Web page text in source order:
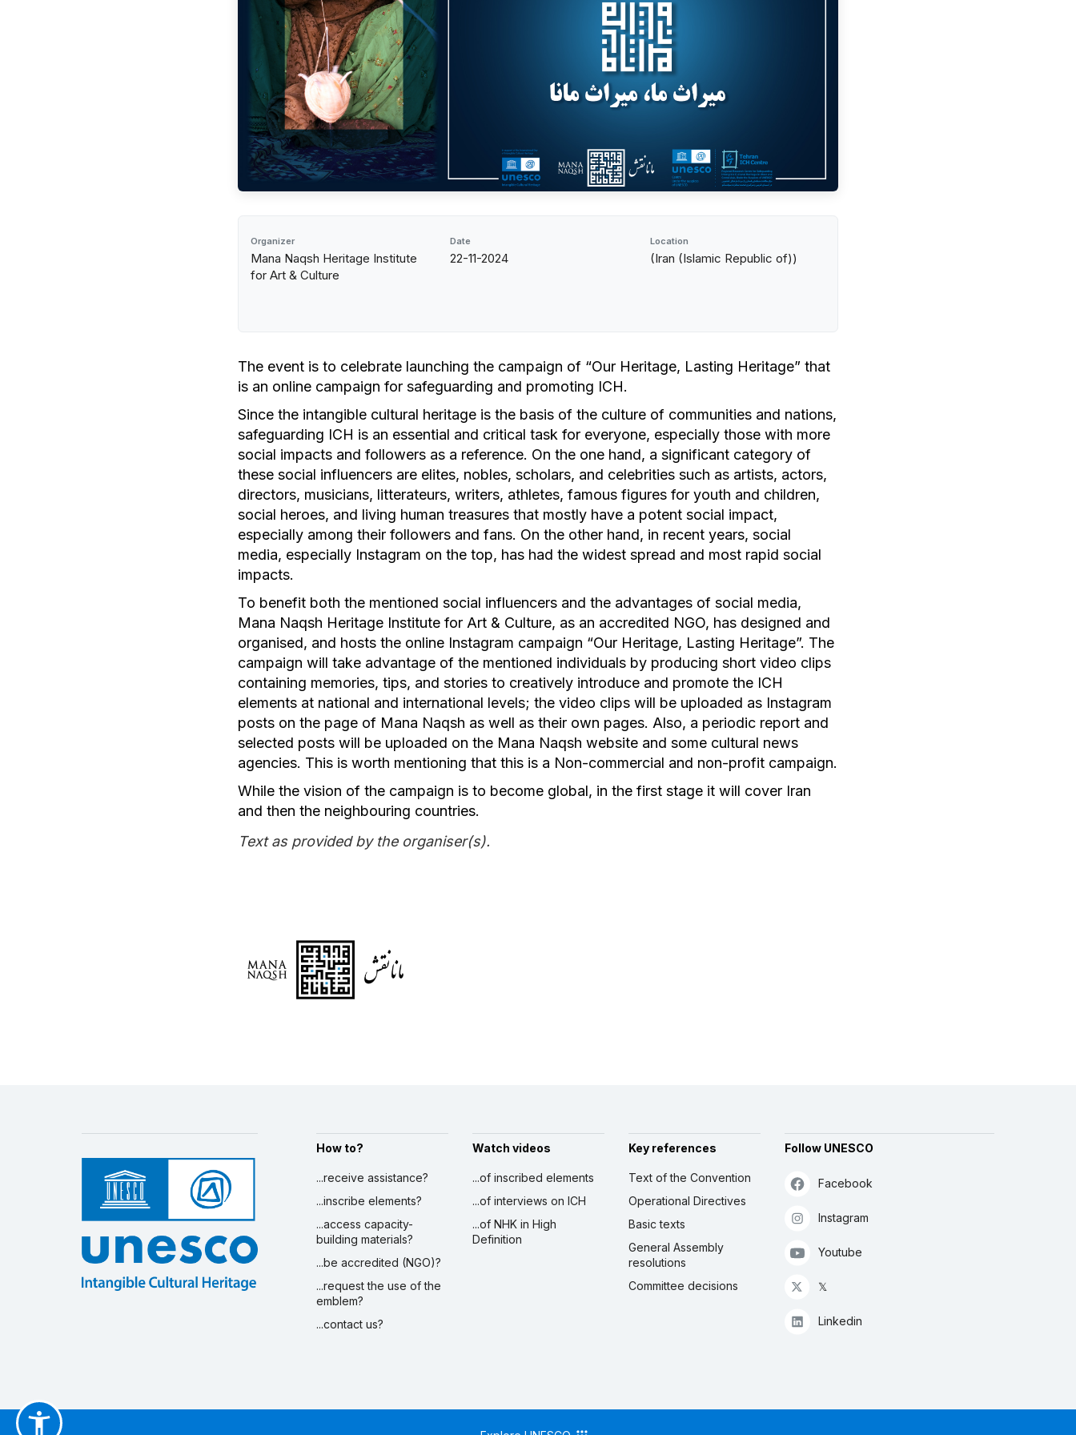
Organizer
Mana Naqsh Heritage Institute
for Art & Culture
Date
22-11-2024
Location
(Iran (Islamic Republic of))
The event is to celebrate launching the campaign of “Our Heritage, Lasting Heritage” that
is an online campaign for safeguarding and promoting ICH.
Since the intangible cultural heritage is the basis of the culture of communities and nations,
safeguarding ICH is an essential and critical task for everyone, especially those with more
social impacts and followers as a reference. On the one hand, a significant category of
these social influencers are elites, nobles, scholars, and celebrities such as artists, actors,
directors, musicians, litterateurs, writers, athletes, famous figures for youth and children,
social heroes, and living human treasures that mostly have a potent social impact,
especially among their followers and fans. On the other hand, in recent years, social
media, especially Instagram on the top, has had the widest spread and most rapid social
impacts.
To benefit both the mentioned social influencers and the advantages of social media,
Mana Naqsh Heritage Institute for Art & Culture, as an accredited NGO, has designed and
organised, and hosts the online Instagram campaign “Our Heritage, Lasting Heritage”. The
campaign will take advantage of the mentioned individuals by producing short video clips
containing memories, tips, and stories to creatively introduce and promote the ICH
elements at national and international levels; the video clips will be uploaded as Instagram
posts on the page of Mana Naqsh as well as their own pages. Also, a periodic report and
selected posts will be uploaded on the Mana Naqsh website and some cultural news
agencies. This is worth mentioning that this is a Non-commercial and non-profit campaign.
While the vision of the campaign is to become global, in the first stage it will cover Iran
and then the neighbouring countries.
Text as provided by the organiser(s).
How to?
...receive assistance?
...inscribe elements?
...access capacity-
building materials?
...be accredited (NGO)?
...request the use of the
emblem?
...contact us?
Watch videos
...of inscribed elements
...of interviews on ICH
...of NHK in High
Definition
Key references
Text of the Convention
Operational Directives
Basic texts
General Assembly
resolutions
Committee decisions
Follow UNESCO
Facebook
Instagram
Youtube
𝕏
Linkedin